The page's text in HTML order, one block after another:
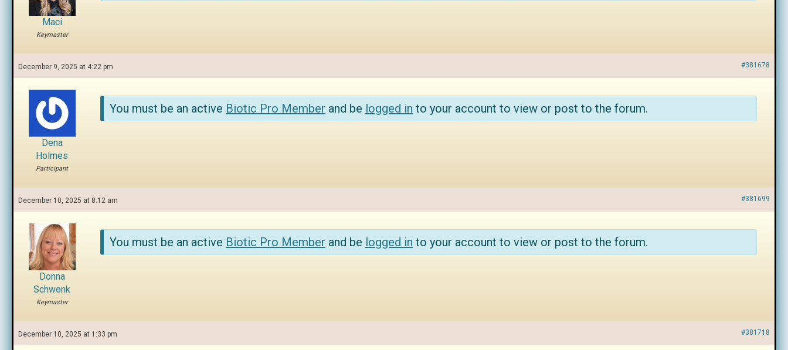
Maci
Keymaster
December 9, 2025 at 4:22 pm #381678
Dena
Holmes
Participant
You must be an active Biotic Pro Member and be logged in to your account to view or post to the forum.
December 10, 2025 at 8:12 am #381699
Donna
Schwenk
Keymaster
You must be an active Biotic Pro Member and be logged in to your account to view or post to the forum.
December 10, 2025 at 1:33 pm #381718